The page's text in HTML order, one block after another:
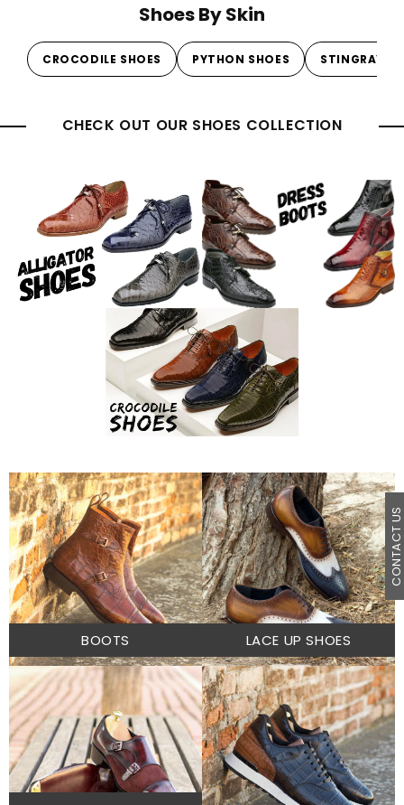
Shoes By Skin
CROCODILE SHOES PYTHON SHOES STINGRAY
CHECK OUT OUR SHOES COLLECTION
BOOTS LACE UP SHOES
CONTACT US